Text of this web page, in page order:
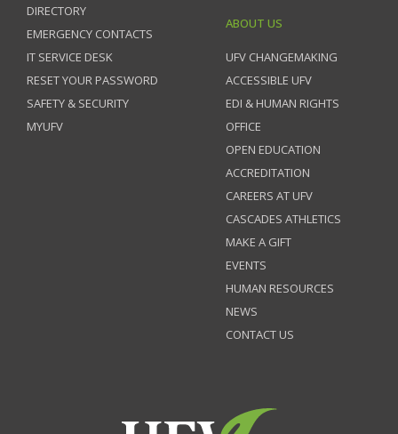
DIRECTORY
EMERGENCY CONTACTS
IT SERVICE DESK
RESET YOUR PASSWORD
SAFETY & SECURITY
MYUFV
ABOUT US
UFV CHANGEMAKING
ACCESSIBLE UFV
EDI & HUMAN RIGHTS
OFFICE
OPEN EDUCATION
ACCREDITATION
CAREERS AT UFV
CASCADES ATHLETICS
MAKE A GIFT
EVENTS
HUMAN RESOURCES
NEWS
CONTACT US